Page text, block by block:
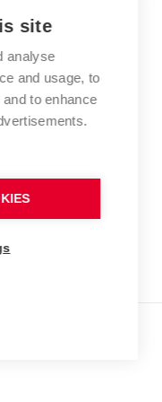
and students
Technology
site
analyse
and usage, to
to enhance